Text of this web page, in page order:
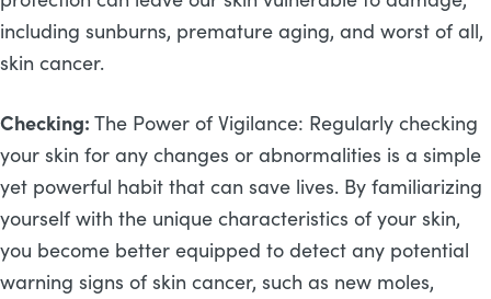
including sunburns, premature aging, and worst of all,
skin cancer.
Checking: The Power of Vigilance: Regularly checking
your skin for any changes or abnormalities is a simple
yet powerful habit that can save lives. By familiarizing
yourself with the unique characteristics of your skin,
you become better equipped to detect any potential
warning signs of skin cancer, such as new moles,